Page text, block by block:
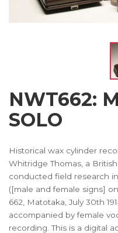
NWT662:
SOLO
Historical wax cylinder
Whitridge Thomas, a
conducted field research in
([male and female signs]
662, Matotaka, July 30th
accompanied by female
recording. This is a digital